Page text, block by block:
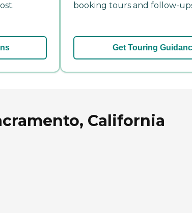
booking tours and follow-
Get Touring
California